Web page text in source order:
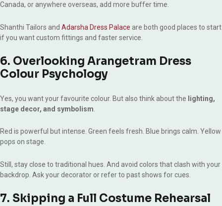
Canada, or anywhere overseas, add more buffer time.
Shanthi Tailors and Adarsha Dress Palace are both good places to start
if you want custom fittings and faster service.
6. Overlooking Arangetram Dress
Colour Psychology
Yes, you want your favourite colour. But also think about the lighting,
stage decor, and symbolism
Red is powerful but intense. Green feels fresh. Blue brings calm. Yellow
pops on stage.
Still, stay close to traditional hues. And avoid colors that clash with your
backdrop. Ask your decorator or refer to past shows for cues.
7. Skipping a Full Costume Rehearsal